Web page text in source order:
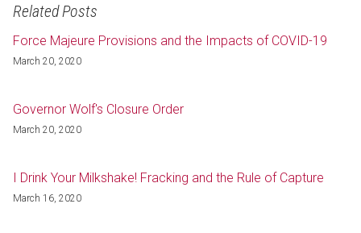
Related Posts
Force Majeure Provisions and the Impacts of COVID-19
March 20, 2020
Governor Wolf's Closure Order
March 20, 2020
I Drink Your Milkshake! Fracking and the Rule of Capture
March 16, 2020